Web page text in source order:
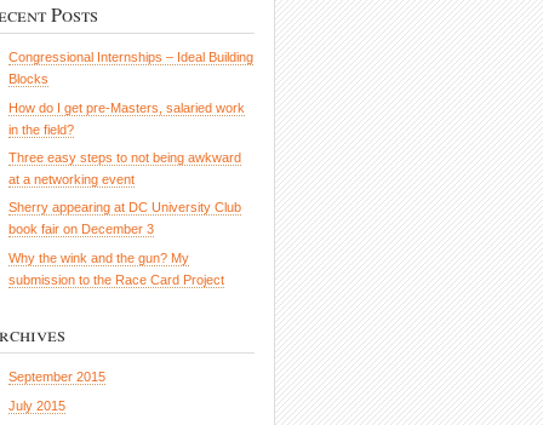
Posts
Congressional Internships – Ideal Building
Blocks
How do I get pre-Masters, salaried work
in the field?
Three easy steps to not being awkward
at a networking event
Sherry appearing at DC University Club
book fair on December 3
Why the wink and the gun? My
submission to the Race Card Project
September 2015
July 2015